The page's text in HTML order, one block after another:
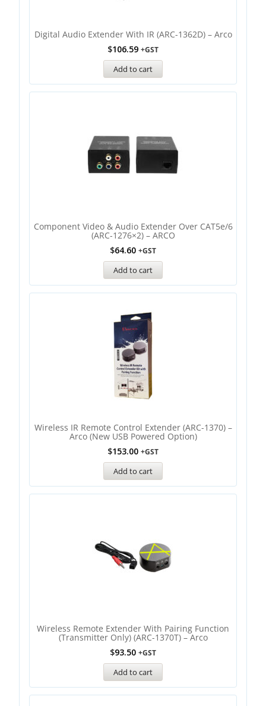
Digital Audio Extender With IR (ARC-1362D) – Arco
$106.59 +GST
Add to cart
Component Video & Audio Extender Over CAT5e/6
(ARC-1276×2) – ARCO
$64.60 +GST
Add to cart
Wireless IR Remote Control Extender (ARC-1370) –
Arco (new USB Powered Option)
$153.00 +GST
Add to cart
Wireless Remote Extender With Pairing Function
(Transmitter Only) (ARC-1370T) – Arco
$93.50 +GST
Add to cart